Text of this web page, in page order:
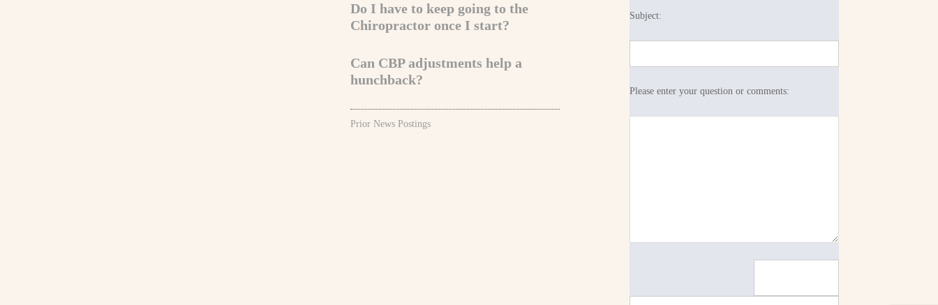
Do I have to keep going to the
Chiropractor once I start?
Can CBP adjustments help a
hunchback?
Prior News Postings
Subject:
Please enter your question or comments: